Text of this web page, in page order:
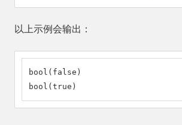
以上示例会输出：
bool(false)
bool(true)